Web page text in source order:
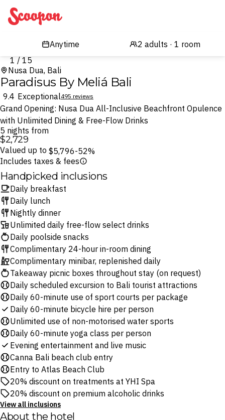
Scoopon
1 / 15
Nusa Dua, Bali
Paradisus By Meliá Bali
9.4 Exceptional495 reviews
Grand Opening: Nusa Dua All-Inclusive Beachfront Opulence
with Unlimited Dining & Free-Flow Drinks
5 nights from
$2,729
Valued up to $5,796-52%
Includes taxes & fees
Handpicked inclusions
Daily breakfast
Daily lunch
Nightly dinner
Unlimited daily free-flow select drinks
Daily poolside snacks
Complimentary 24-hour in-room dining
Complimentary minibar, replenished daily
Takeaway picnic boxes throughout stay (on request)
Daily scheduled excursion to Bali tourist attractions
Daily 60-minute use of sport courts per package
Daily 60-minute bicycle hire per person
Unlimited use of non-motorised water sports
Daily 60-minute yoga class per person
Evening entertainment and live music
Canna Bali beach club entry
Entry to Atlas Beach Club
20% discount on treatments at YHI Spa
20% discount on premium alcoholic drinks
View all inclusions
About the hotel